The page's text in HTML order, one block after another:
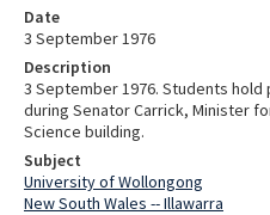
Date
3 September 1976
Description
3 September 1976. Students
during Senator Carrick, Minister
Science building.
Subject
University of Wollongong
New South Wales -- Illawarra